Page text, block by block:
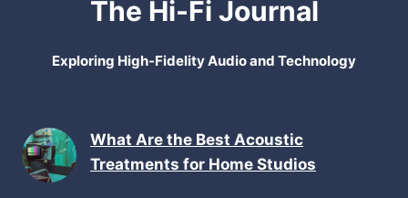
The Hi-Fi Journal
Exploring High-Fidelity Audio and Technology
What Are the Best Acoustic
Treatments for Home Studios